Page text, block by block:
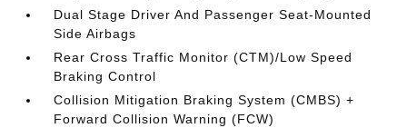
Dual Stage Driver And Passenger Seat-Mounted
Side Airbags
Rear Cross Traffic Monitor (CTM)/Low Speed
Braking Control
Collision Mitigation Braking System (CMBS) +
Forward Collision Warning (FCW)